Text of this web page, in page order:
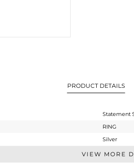
PRODUCT DETAILS
Statement
RING
Silver
Artisan
VIEW MORE